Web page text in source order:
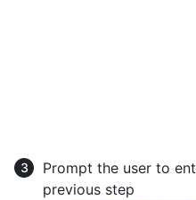
Prompt the user to
previous step